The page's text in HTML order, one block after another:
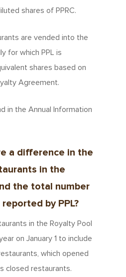
shares of PPRC.
are vended into the
for which PPL is
shares based on
Agreement.
in the Annual Information
a difference in the
in the
the total number
by PPL?
in the Royalty Pool
on January 1 to include
which opened
closed restaurants.